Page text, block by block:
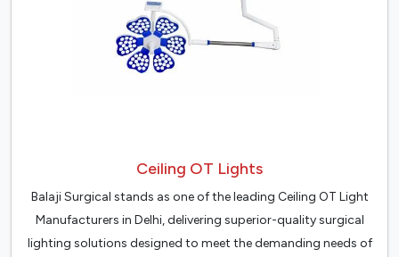
Ceiling OT Lights
Balaji Surgical stands as one of the leading Ceiling OT Light
Manufacturers in Delhi, delivering superior-quality surgical
lighting solutions designed to meet the demanding needs of